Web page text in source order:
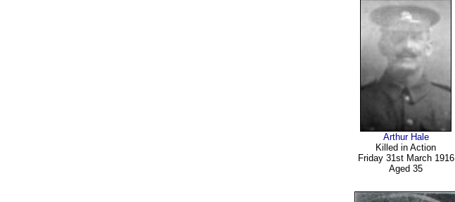
Arthur Hale
Killed in Action
Friday 31st March 1916
Aged 35